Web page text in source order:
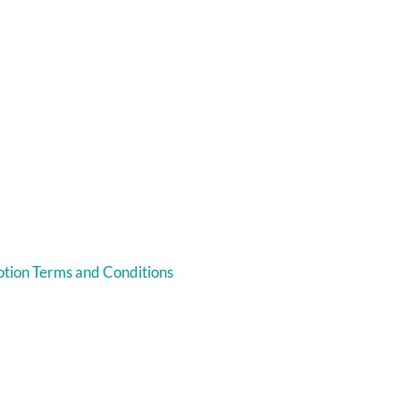
Terms and Conditions